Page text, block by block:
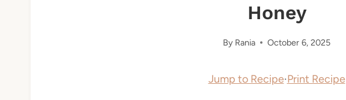
Honey
By Rania October 6, 2025
Jump to Recipe·Print Recipe